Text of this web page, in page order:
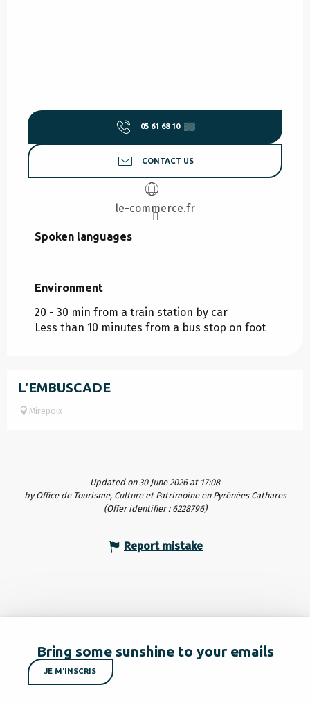
05 61 68 10 ▒▒
CONTACT US
le-commerce.fr
Spoken languages
Spoken languages
Environment
Environment
20 - 30 min from a train station by car
Less than 10 minutes from a bus stop on foot
L'EMBUSCADE
Mirepoix
Updated on 30 June 2026 at 17:08
by Office de Tourisme, Culture et Patrimoine en Pyrénées Cathares
(Offer identifier : 6228796)
Report mistake
Bring some sunshine to your emails
JE M'INSCRIS